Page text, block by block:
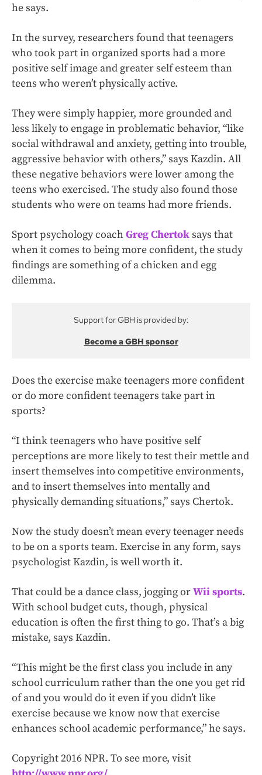
he says.
In the survey, researchers found that teenagers
who took part in organized sports had a more
positive self image and greater self esteem than
teens who weren’t physically active.
They were simply happier, more grounded and
less likely to engage in problematic behavior, “like
social withdrawal and anxiety, getting into trouble,
aggressive behavior with others,” says Kazdin. All
these negative behaviors were lower among the
teens who exercised. The study also found those
students who were on teams had more friends.
Sport psychology coachGreg Chertoksays that
when it comes to being more confident, the study
findings are something of a chicken and egg
dilemma.
Support for GBH is provided by:
Become a GBH sponsor
Does the exercise make teenagers more confident
or do more confident teenagers take part in
sports?
“I think teenagers who have positive self
perceptions are more likely to test their mettle and
insert themselves into competitive environments,
and to insert themselves into mentally and
physically demanding situations,” says Chertok.
Now the study doesn’t mean every teenager needs
to be on a sports team. Exercise in any form, says
psychologist Kazdin, is well worth it.
That could be a dance class, jogging orWii sports.
With school budget cuts, though, physical
education is often the first thing to go. That’s a big
mistake, says Kazdin.
“This might be the first class you include in any
school curriculum rather than the one you get rid
of and you would do it even if you didn’t like
exercise because we know now that exercise
enhances school academic performance,” he says.
Copyright 2016 NPR. To see more, visit